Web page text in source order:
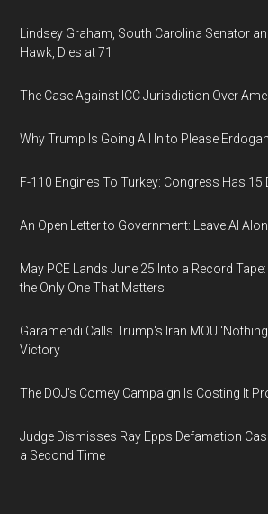
Lindsey Graham, South Carolina Senator
Hawk, Dies at 71
The Case Against ICC Jurisdiction Over
Why Trump Is Going All In to Please Erdogan
F-110 Engines To Turkey: Congress Has 15
An Open Letter to Government: Leave AI
May PCE Lands June 25 Into a Record
the Only One That Matters
Garamendi Calls Trump's Iran MOU
Victory
The DOJ's Comey Campaign Is Costing It
Judge Dismisses Ray Epps Defamation
a Second Time